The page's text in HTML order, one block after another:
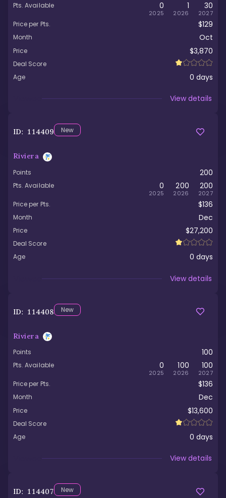
Pts. Available 0
2025
1
2026
30
2027
Price per Pts. $129
Month Oct
Price $3,870
Deal Score
Age
0 days
View details
ID: 114409 New
Riviera
Points 200
Pts. Available 0
2025
200
2026
200
2027
Price per Pts. $136
Month Dec
Price $27,200
Deal Score
Age
0 days
View details
ID: 114408 New
Riviera
Points 100
Pts. Available 0
2025
100
2026
100
2027
Price per Pts. $136
Month Dec
Price $13,600
Deal Score
Age
0 days
View details
ID: 114407 New